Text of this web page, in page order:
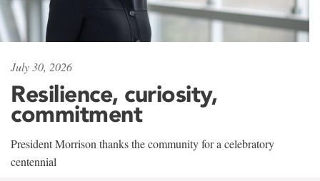
July 30, 2026
Resilience, curiosity,
commitment
President Morrison thanks the community for a celebratory
centennial